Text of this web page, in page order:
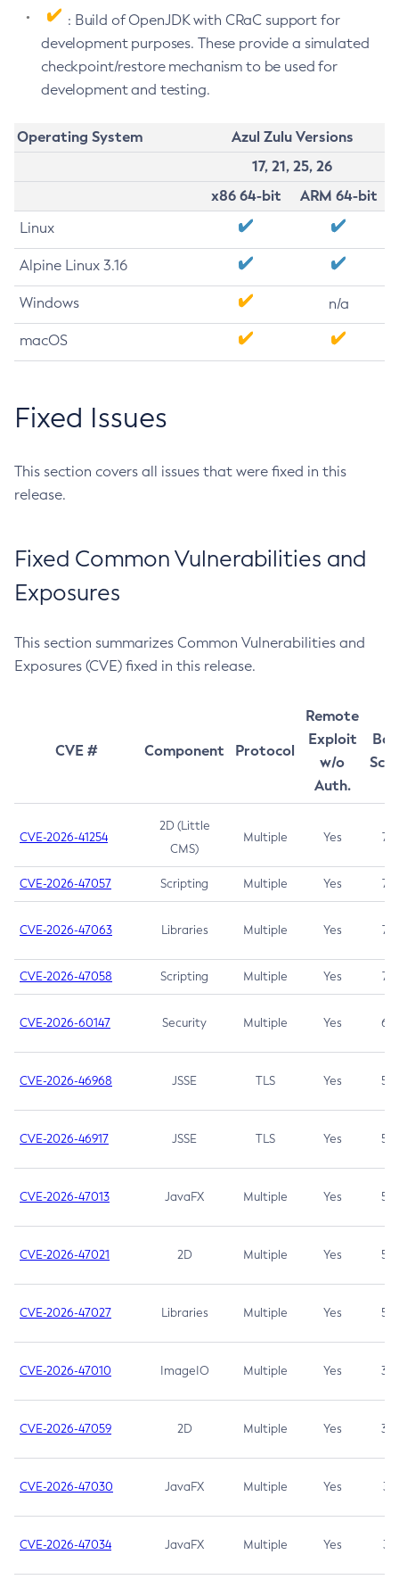
: Build of OpenJDK with CRaC support for
development purposes. These provide a simulated
checkpoint/restore mechanism to be used for
development and testing.
Operating System
Azul Zulu Versions
17, 21, 25, 26
x86 64-bit
ARM 64-bit
Linux
Alpine Linux 3.16
Windows n/a
macOS
Fixed Issues
This section covers all issues that were fixed in this
release.
Fixed Common Vulnerabilities and
Exposures
This section summarizes Common Vulnerabilities and
Exposures (CVE) fixed in this release.
CVE # Component Protocol
Remote
Exploit
w/o
Auth.
CVE-2026-41254
2D (Little
CMS)
Multiple Yes 7.5
CVE-2026-47057 Scripting Multiple Yes 7.5
CVE-2026-47063 Libraries Multiple Yes 7.5
CVE-2026-47058 Scripting Multiple Yes 7.4
CVE-2026-60147 Security Multiple Yes 6.5
CVE-2026-46968 JSSE TLS Yes 5.9
CVE-2026-46917 JSSE TLS Yes 5.3
CVE-2026-47013 JavaFX Multiple Yes 5.3
CVE-2026-47021 2D Multiple Yes 5.3
CVE-2026-47027 Libraries Multiple Yes 5.3
CVE-2026-47010 ImageIO Multiple Yes 3.7
CVE-2026-47059 2D Multiple Yes 3.7
CVE-2026-47030 JavaFX Multiple Yes 3.1
CVE-2026-47034 JavaFX Multiple Yes 3.1